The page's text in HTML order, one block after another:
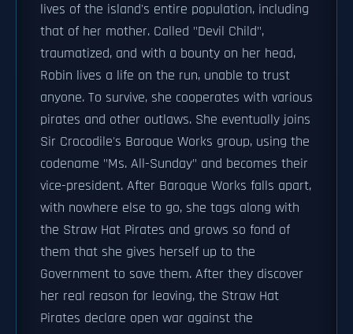
lives of the island's entire population, including
that of her mother. Called "Devil Child",
traumatized, and with a bounty on her head,
Robin lives a life on the run, unable to trust
anyone. To survive, she cooperates with various
pirates and other outlaws. She eventually joins
Sir Crocodile's Baroque Works group, using the
codename "Ms. All-Sunday" and becomes their
vice-president. After Baroque Works falls apart,
with nowhere else to go, she tags along with
the Straw Hat Pirates and grows so fond of
them that she gives herself up to the
Government to save them. After they discover
her real reason for leaving, the Straw Hat
Pirates declare open war against the